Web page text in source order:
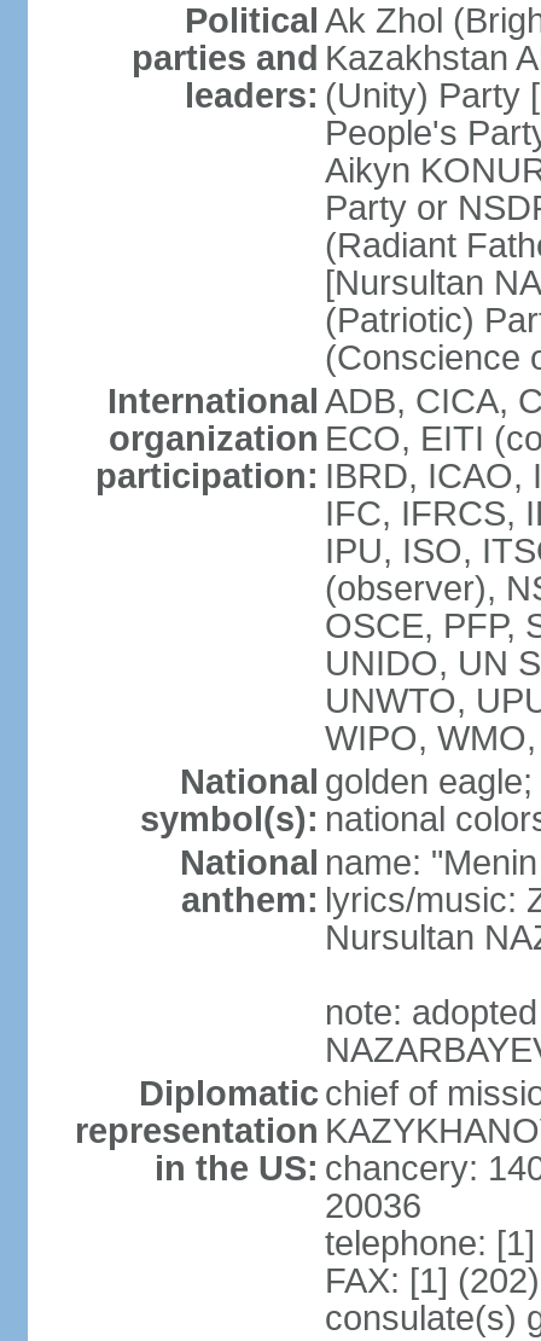
Political
parties and
leaders:
Ak Zhol
Kazakhstan
(Unity) Party
People's
Aikyn
Party or
(Radiant
[Nursultan
(Patriotic)
(Conscience
International
organization
participation:
ADB, CICA,
ECO, EITI
IBRD, ICAO,
IFC, IFRCS,
IPU, ISO,
(observer),
OSCE, PFP,
UNIDO, UN
UNWTO,
WIPO,
National
symbol(s):
golden eagle;
national
National
anthem:
name:
lyrics/music:
Nursultan
note:
Diplomatic
representation
in the US:
chief of
chancery:
20036
telephone:
FAX: [1]
consulate(s)